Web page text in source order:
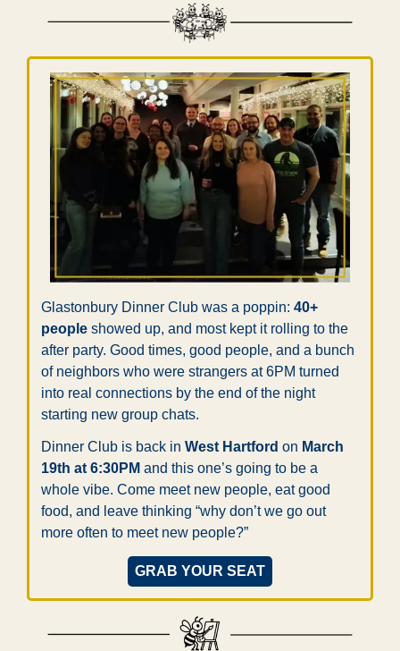
Glastonbury Dinner Club was a poppin: 40+
people showed up, and most kept it rolling to the
after party. Good times, good people, and a bunch
of neighbors who were strangers at 6PM turned
into real connections by the end of the night
starting new group chats.
Dinner Club is back in West Hartford on March
19th at 6:30PM and this one’s going to be a
whole vibe. Come meet new people, eat good
food, and leave thinking “why don’t we go out
more often to meet new people?”
GRAB YOUR SEAT